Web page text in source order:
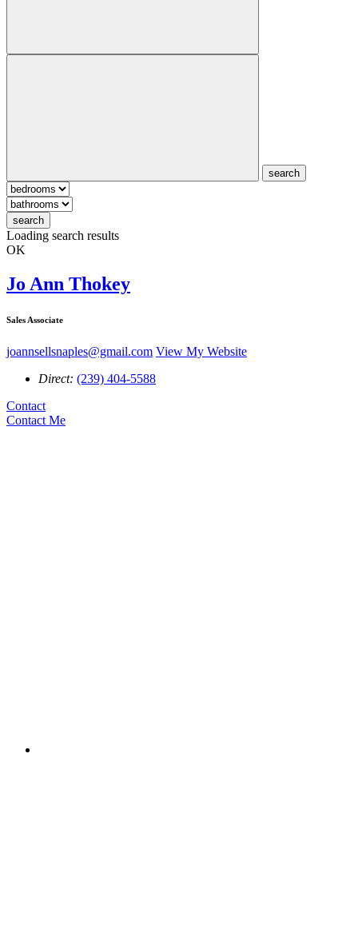
search
search
Loading search results
OK
Jo Ann Thokey
Sales Associate
joannsellsnaples@gmail.com View My Website
Direct: (239) 404-5588
Contact
Contact Me